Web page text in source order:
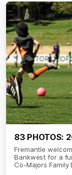
83 PHOTOS:
Fremantle
Bankwest for a
Co-Majors Family